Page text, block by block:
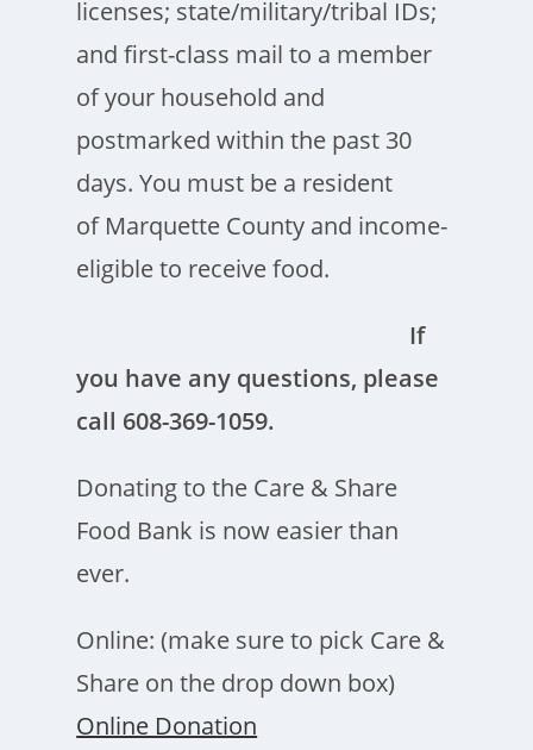
licenses; state/military/tribal IDs;
and first-class mail to a member
of your household and
postmarked within the past 30
days. You must be a resident
of Marquette County and income-
eligible to receive food.
If
you have any questions, please
call 608-369-1059.
Donating to the Care & Share
Food Bank is now easier than
ever.
Online: (make sure to pick Care &
Share on the drop down box)
Online Donation